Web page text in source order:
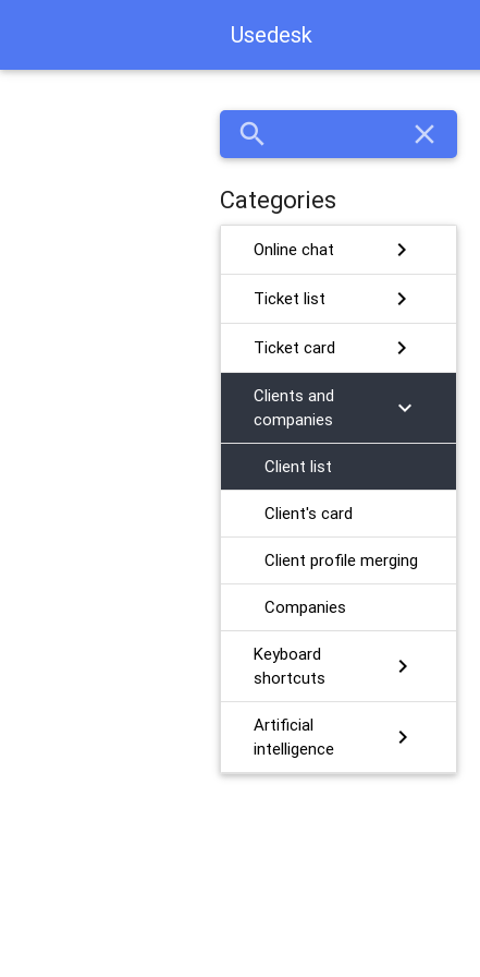
Usedesk
search close
Categories
Online chat chevron_right
Ticket list chevron_right
Ticket card chevron_right
Сlients and
companies
chevron_right
Client list
Client's card
Client profile merging
Сompanies
Keyboard
shortcuts
chevron_right
Artificial
intelligence
chevron_right